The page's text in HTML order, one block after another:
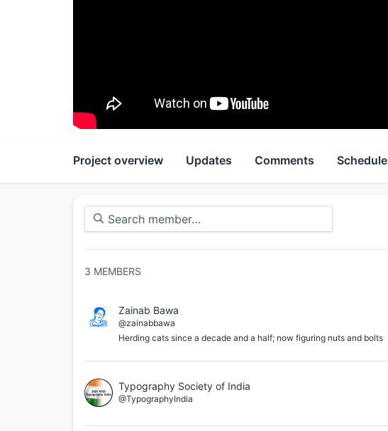
Project overview Updates Comments Schedule
3 MEMBERS
Zainab Bawa
@zainabbawa
Herding cats since a decade and a half; now figuring nuts and bolts
Typography Society of India
@TypographyIndia